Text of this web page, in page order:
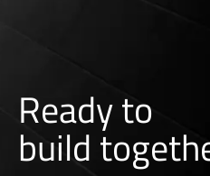
Ready to
build